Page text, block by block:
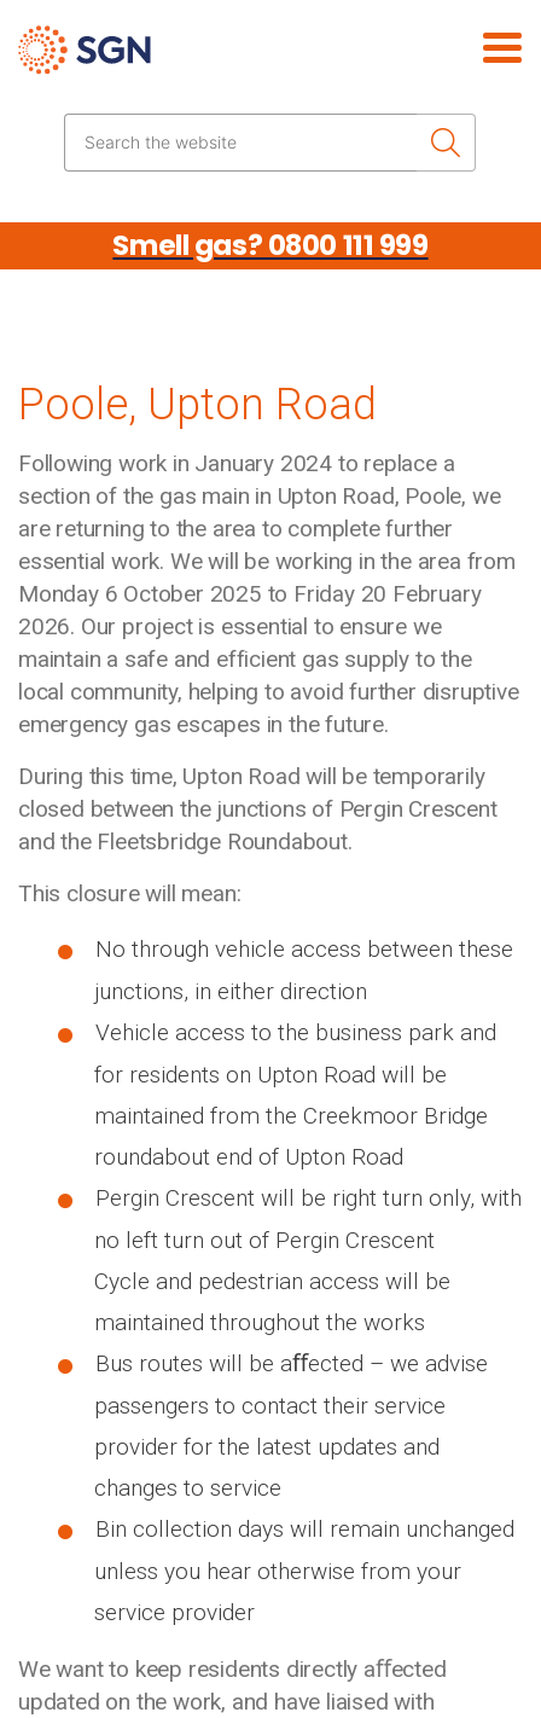
Search the website
Smell gas? 0800 111 999
Poole, Upton Road
Following work in January 2024 to replace a
section of the gas main in Upton Road, Poole, we
are returning to the area to complete further
essential work. We will be working in the area from
Monday 6 October 2025 to Friday 20 February
2026. Our project is essential to ensure we
maintain a safe and efficient gas supply to the
local community, helping to avoid further disruptive
emergency gas escapes in the future.
During this time, Upton Road will be temporarily
closed between the junctions of Pergin Crescent
and the Fleetsbridge Roundabout.
This closure will mean:
No through vehicle access between these
junctions, in either direction
Vehicle access to the business park and
for residents on Upton Road will be
maintained from the Creekmoor Bridge
roundabout end of Upton Road
Pergin Crescent will be right turn only, with
no left turn out of Pergin Crescent
Cycle and pedestrian access will be
maintained throughout the works
Bus routes will be aﬀected – we advise
passengers to contact their service
provider for the latest updates and
changes to service
Bin collection days will remain unchanged
unless you hear otherwise from your
service provider
We want to keep residents directly aﬀected
updated on the work, and have liaised with